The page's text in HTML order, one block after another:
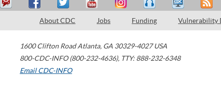
About CDC Jobs Funding Vulnerability
1600 Clifton Road Atlanta, GA 30329-4027 USA
800-CDC-INFO (800-232-4636), TTY: 888-232-6348
Email CDC-INFO